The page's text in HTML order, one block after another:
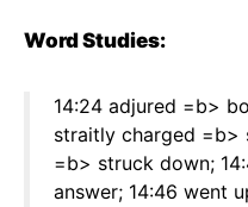
Word Studies:
14:24 adjured =b>
straitly charged =b>
=b> struck down;
answer; 14:46 went